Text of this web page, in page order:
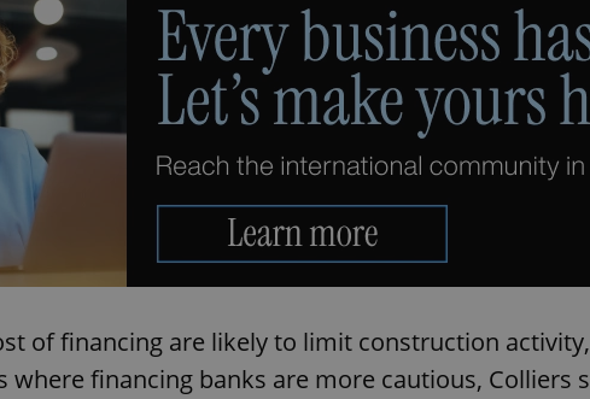
of financing are likely to limit construction
where financing banks are more cautious, Colliers